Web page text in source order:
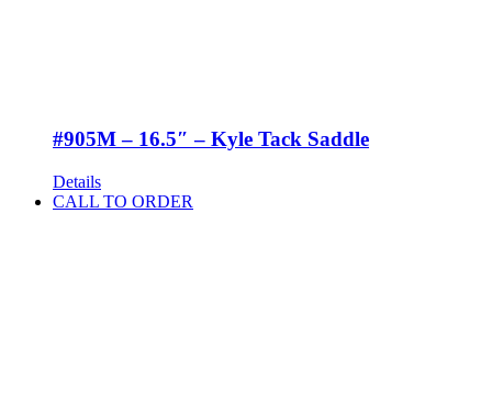
#905M – 16.5″ – Kyle Tack Saddle
Details
CALL TO ORDER